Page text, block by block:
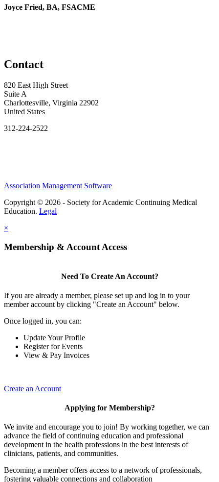
Joyce Fried, BA, FSACME
Contact
820 East High Street
Suite A
Charlottesville, Virginia 22902
United States
312-224-2522
Association Management Software
Copyright © 2026 - Society for Academic Continuing Medical
Education. Legal
×
Membership & Account Access
Need To Create An Account?
If you are already a member, please set up and log in to your
member account by clicking "Create an Account" below.
Once logged in, you can:
Update Your Profile
Register for Events
View & Pay Invoices
Create an Account
Applying for Membership?
We invite and encourage you to join! By working together, we can
advance the field of continuing education and professional
development in the health professions in the best interests of
clinicians, patients, and communities.
Becoming a member offers access to a network of professionals,
fostering valuable connections and collaboration